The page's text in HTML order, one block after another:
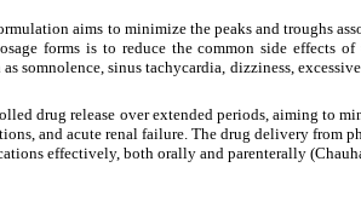
aims to minimize the peaks and troughs
forms is to reduce the common side effects
somnolence, sinus tachycardia, dizziness,
drug release over extended periods, aiming to
and acute renal failure. The drug delivery from
effectively, both orally and parenterally